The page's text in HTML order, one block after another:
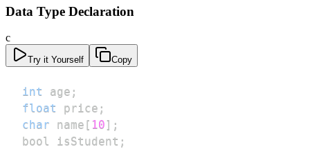
Data Type Declaration
c
Try it Yourself Copy
int age ;
float
price ;
char name [ 10 ] ;
bool isStudent ;